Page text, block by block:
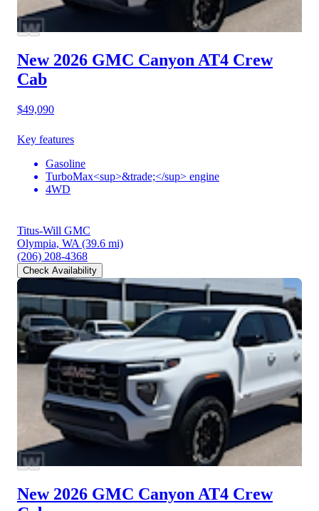
New 2026 GMC Canyon AT4 Crew
Cab
$49,090
Key features
Gasoline
TurboMax<sup>&trade;</sup> engine
4WD
Titus-Will GMC
Olympia, WA (39.6 mi)
(206) 208-4368
Check Availability
New 2026 GMC Canyon AT4 Crew